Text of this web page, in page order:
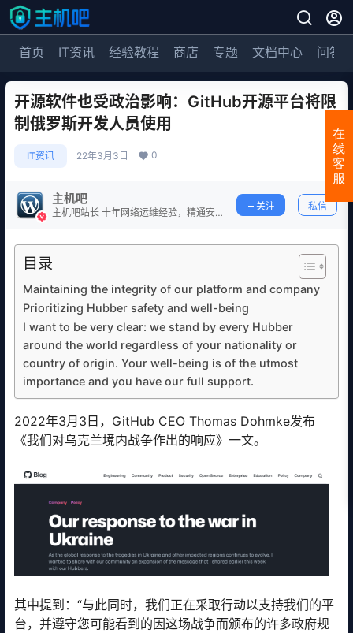
首页 IT资讯 经验教程 商店 专题 文档中心 问答
开源软件也受政治影响：GitHub开源平台将限
制俄罗斯开发人员使用
IT资讯 22年3月3日 0
主机吧
主机吧站长 十年网络运维经验，精通安
关注 私信
目录
Maintaining the integrity of our platform and company
Prioritizing Hubber safety and well-being
I want to be very clear: we stand by every Hubber
around the world regardless of your nationality or
country of origin. Your well-being is of the utmost
importance and you have our full support.
2022年3月3日，GitHub CEO Thomas Dohmke发布
《我们对乌克兰境内战争作出的响应》一文。
其中提到：“与此同时，我们正在采取行动以支持我们的平
台，并遵守您可能看到的因这场战争而颁布的许多政府规
在
线
客
服